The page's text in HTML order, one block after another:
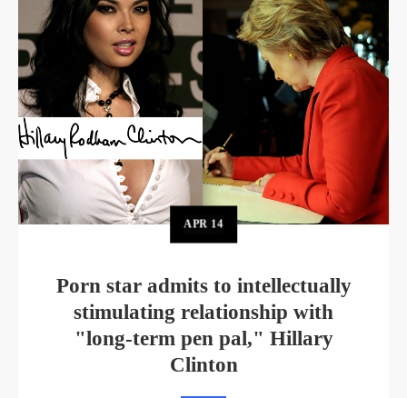
APR 14
Porn star admits to intellectually
stimulating relationship with
"long-term pen pal," Hillary
Clinton